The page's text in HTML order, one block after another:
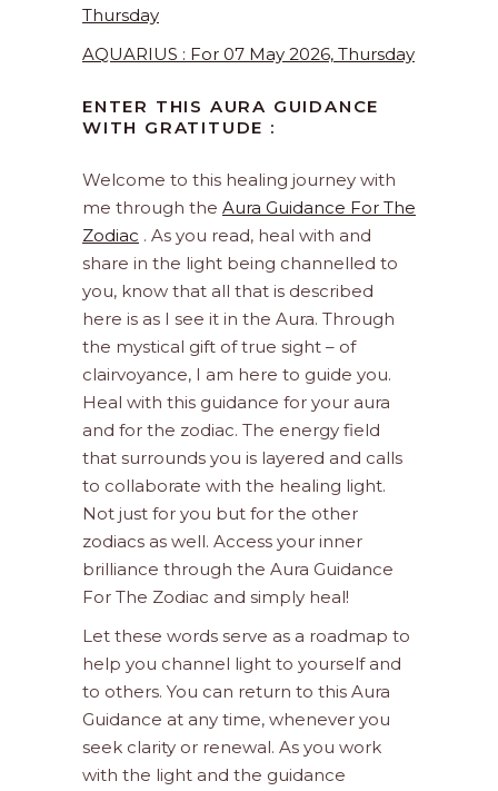
Thursday
AQUARIUS : For 07 May 2026, Thursday
ENTER THIS AURA GUIDANCE
WITH GRATITUDE :
Welcome to this healing journey with
me through the Aura Guidance For The
Zodiac . As you read, heal with and
share in the light being channelled to
you, know that all that is described
here is as I see it in the Aura. Through
the mystical gift of true sight – of
clairvoyance, I am here to guide you.
Heal with this guidance for your aura
and for the zodiac. The energy field
that surrounds you is layered and calls
to collaborate with the healing light.
Not just for you but for the other
zodiacs as well. Access your inner
brilliance through the Aura Guidance
For The Zodiac and simply heal!
Let these words serve as a roadmap to
help you channel light to yourself and
to others. You can return to this Aura
Guidance at any time, whenever you
seek clarity or renewal. As you work
with the light and the guidance